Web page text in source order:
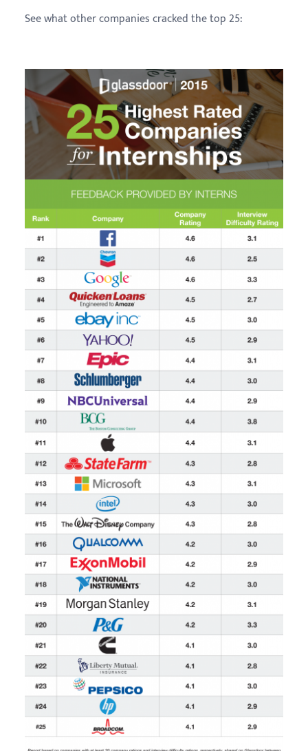
See what other companies cracked the top 25: